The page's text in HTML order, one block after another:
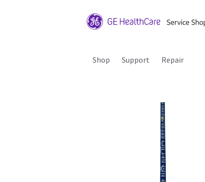
Shop Support Repair